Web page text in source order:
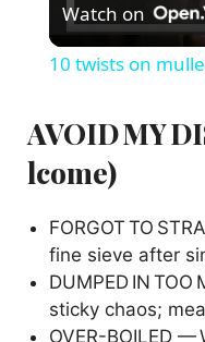
Watch on
10 twists on
AVOID MY
lcome)
FORGOT TO
fine sieve after
DUMPED IN
sticky chaos;
OVER-BOILED